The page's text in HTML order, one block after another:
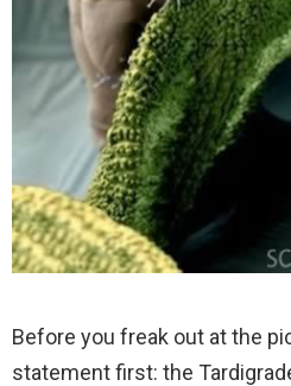
Before you freak out at the
statement first: the